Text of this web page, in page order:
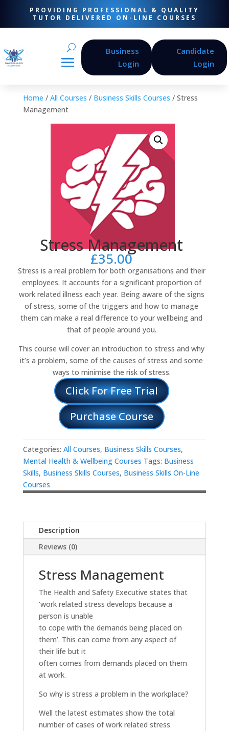
PROVIDING PROFESSIONAL & QUALITY
TUTOR DELIVERED ON-LINE COURSES
Business
Login
Candidate
Login
Home / All Courses / Business Skills Courses / Stress
Management
Stress Management
£35.00
Stress is a real problem for both organisations and their
employees. It accounts for a significant proportion of
work related illness each year. Being aware of the signs
of stress, some of the triggers and how to manage
them can make a real difference to your wellbeing and
that of people around you.
This course will cover an introduction to stress and why
it’s a problem, some of the causes of stress and some
ways to minimise the risk of stress.
Click For Free Trial
Purchase Course
Categories: All Courses, Business Skills Courses,
Mental Health & Wellbeing Courses Tags: Business
Skills, Business Skills Courses, Business Skills On-Line
Courses
Description
Reviews (0)
Stress Management
The Health and Safety Executive states that
‘work related stress develops because a
person is unable
to cope with the demands being placed on
them’. This can come from any aspect of
their life but it
often comes from demands placed on them
at work.
So why is stress a problem in the workplace?
Well the latest estimates show the total
number of cases of work related stress